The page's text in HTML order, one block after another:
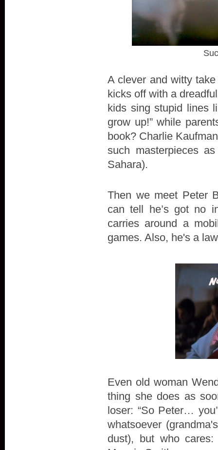
A clever and witty
kicks off with a
kids sing stupid lines
grow up!” while
book? Charlie
such masterpieces
Sahara).
Then we meet Peter
can tell he’s got no
carries around a
games. Also, he's a
Even old woman
thing she does as
loser: “So Peter…
whatsoever
dust), but who cares: